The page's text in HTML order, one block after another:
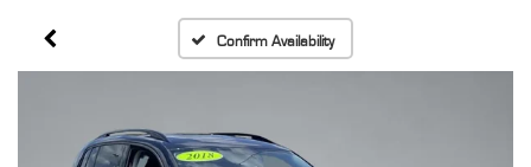
Confirm Availability